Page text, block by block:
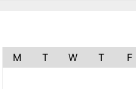
M T W T F